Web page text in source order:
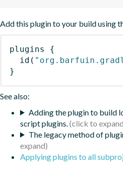
Add this plugin to your build using
plugins
{
id (
}
See also:
Adding the plugin to build
script plugins.
The legacy method of
Applying plugins to all